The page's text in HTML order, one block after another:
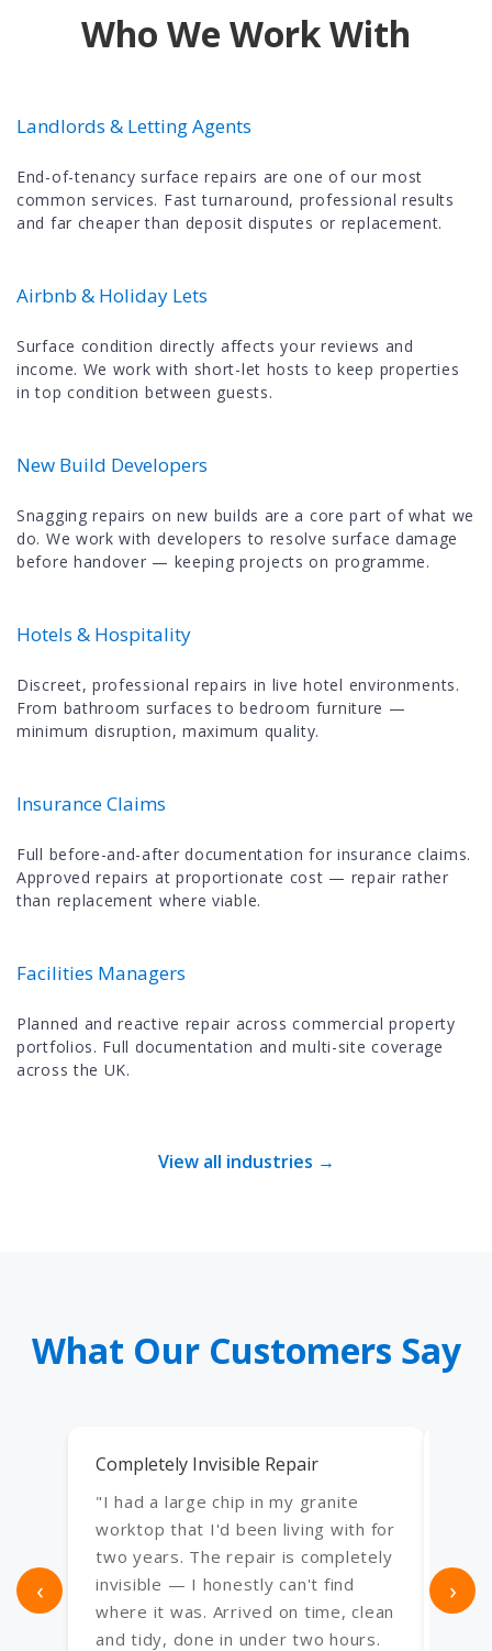
Who We Work With
Landlords & Letting Agents
End-of-tenancy surface repairs are one of our most
common services. Fast turnaround, professional results
and far cheaper than deposit disputes or replacement.
Airbnb & Holiday Lets
Surface condition directly affects your reviews and
income. We work with short-let hosts to keep properties
in top condition between guests.
New Build Developers
Snagging repairs on new builds are a core part of what we
do. We work with developers to resolve surface damage
before handover — keeping projects on programme.
Hotels & Hospitality
Discreet, professional repairs in live hotel environments.
From bathroom surfaces to bedroom furniture —
minimum disruption, maximum quality.
Insurance Claims
Full before-and-after documentation for insurance claims.
Approved repairs at proportionate cost — repair rather
than replacement where viable.
Facilities Managers
Planned and reactive repair across commercial property
portfolios. Full documentation and multi-site coverage
across the UK.
View all industries →
What Our Customers Say
‹
Completely Invisible Repair
"I had a large chip in my granite
worktop that I'd been living with for
two years. The repair is completely
invisible — I honestly can't find
where it was. Arrived on time, clean
and tidy, done in under two hours.
›